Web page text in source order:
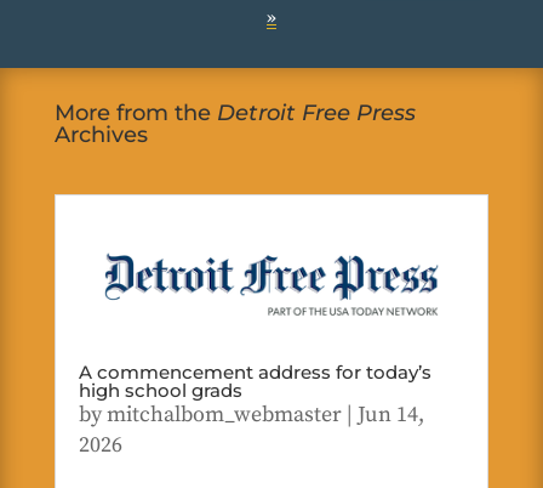
»
More from the Detroit Free Press
Archives
A commencement address for today’s
high school grads
bymitchalbom_webmaster| Jun 14,
2026